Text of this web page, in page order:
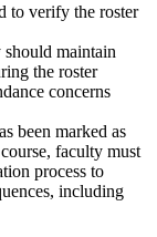
to verify the roster
should maintain
the roster
concerns
been marked as
faculty must
process to
including